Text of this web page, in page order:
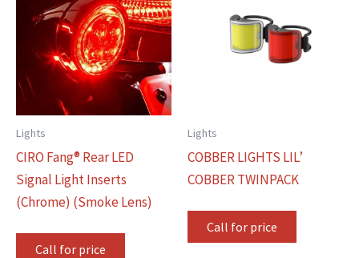
Lights
CIRO Fang® Rear LED
Signal Light Inserts
(Chrome) (Smoke Lens)
Call for price
Lights
COBBER LIGHTS LIL’
COBBER TWINPACK
Call for price